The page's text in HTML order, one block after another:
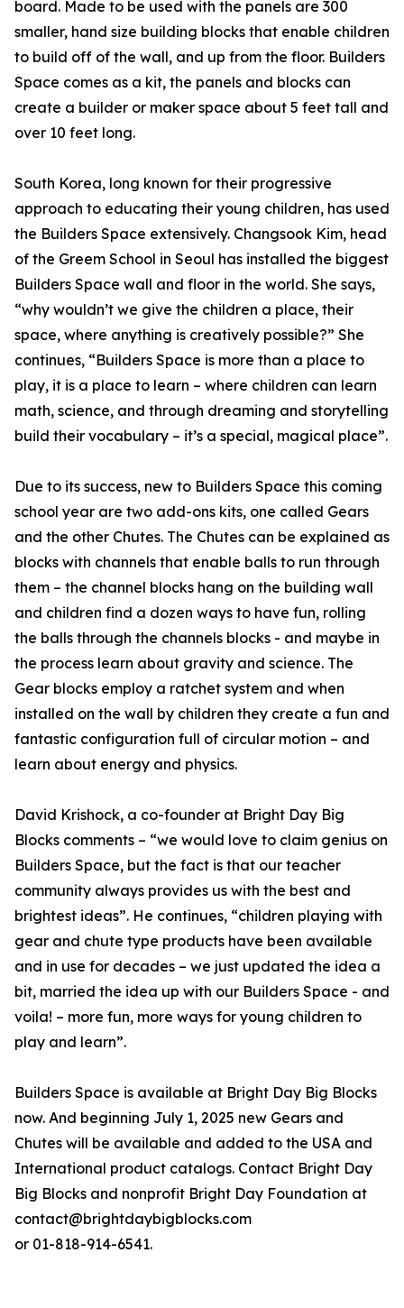
board. Made to be used with the panels are 300
smaller, hand size building blocks that enable children
to build off of the wall, and up from the floor. Builders
Space comes as a kit, the panels and blocks can
create a builder or maker space about 5 feet tall and
over 10 feet long.
South Korea, long known for their progressive
approach to educating their young children, has used
the Builders Space extensively. Changsook Kim, head
of the Greem School in Seoul has installed the biggest
Builders Space wall and floor in the world. She says,
“why wouldn’t we give the children a place, their
space, where anything is creatively possible?” She
continues, “Builders Space is more than a place to
play, it is a place to learn – where children can learn
math, science, and through dreaming and storytelling
build their vocabulary – it’s a special, magical place”.
Due to its success, new to Builders Space this coming
school year are two add-ons kits, one called Gears
and the other Chutes. The Chutes can be explained as
blocks with channels that enable balls to run through
them – the channel blocks hang on the building wall
and children find a dozen ways to have fun, rolling
the balls through the channels blocks - and maybe in
the process learn about gravity and science. The
Gear blocks employ a ratchet system and when
installed on the wall by children they create a fun and
fantastic configuration full of circular motion – and
learn about energy and physics.
David Krishock, a co-founder at Bright Day Big
Blocks comments – “we would love to claim genius on
Builders Space, but the fact is that our teacher
community always provides us with the best and
brightest ideas”. He continues, “children playing with
gear and chute type products have been available
and in use for decades – we just updated the idea a
bit, married the idea up with our Builders Space - and
voila! – more fun, more ways for young children to
play and learn”.
Builders Space is available at Bright Day Big Blocks
now. And beginning July 1, 2025 new Gears and
Chutes will be available and added to the USA and
International product catalogs. Contact Bright Day
Big Blocks and nonprofit Bright Day Foundation at
contact@brightdaybigblocks.com
or 01-818-914-6541.